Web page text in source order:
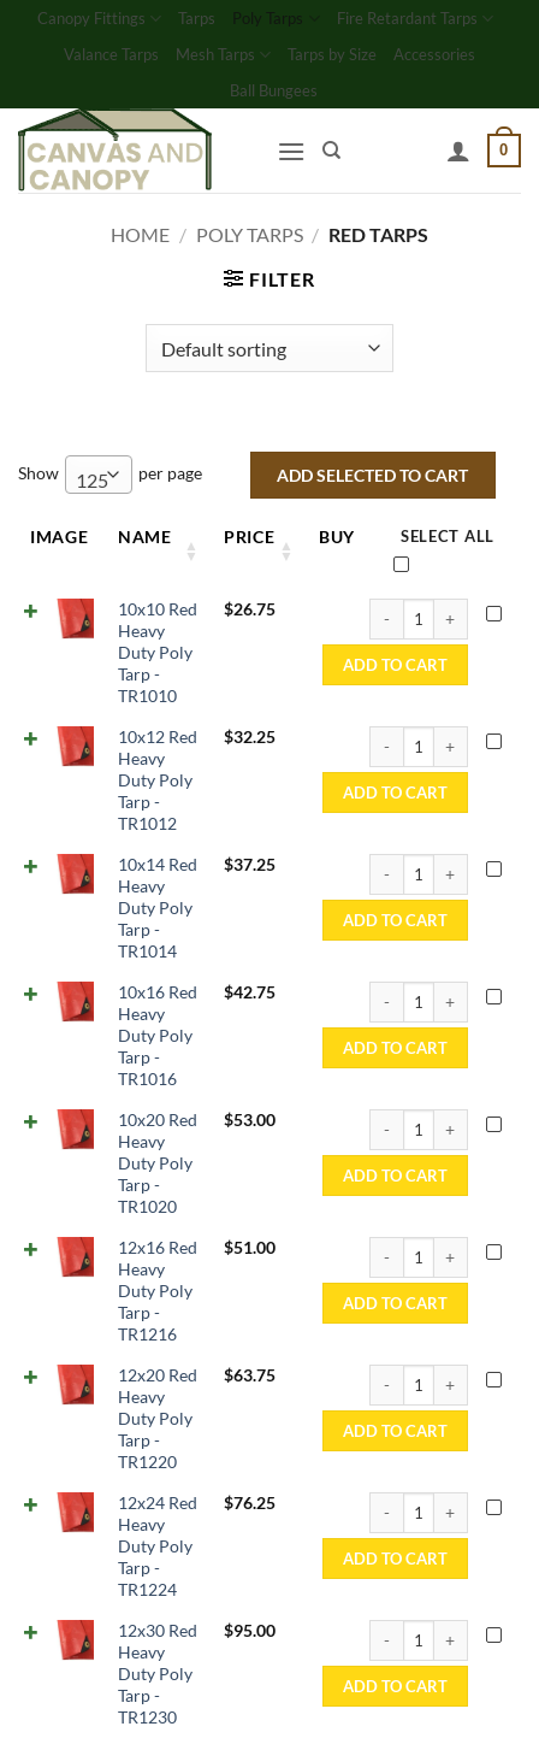
Canopy Fittings Tarps Poly Tarps
Fire Retardant Tarps
Valance Tarps
Mesh Tarps Tarps by Size
Accessories
Ball Bungees
0
HOME / POLY TARPS / RED TARPS
FILTER
Show 125 per page
IMAGE NAME PRICE BUY SELECT ALL
10x10 Red
Heavy
Duty Poly
Tarp -
TR1010
$26.75 10x10 Red Heavy
ADD TO CART
10x12 Red
Heavy
Duty Poly
Tarp -
TR1012
$32.25 10x12 Red Heavy
ADD TO CART
10x14 Red
Heavy
Duty Poly
Tarp -
TR1014
$37.25 10x14 Red Heavy
ADD TO CART
10x16 Red
Heavy
Duty Poly
Tarp -
TR1016
$42.75 10x16 Red Heavy
ADD TO CART
10x20 Red
Heavy
Duty Poly
Tarp -
TR1020
$53.00 10x20 Red Heavy
ADD TO CART
12x16 Red
Heavy
Duty Poly
Tarp -
TR1216
$51.00 12x16 Red Heavy
ADD TO CART
12x20 Red
Heavy
Duty Poly
Tarp -
TR1220
$63.75 12x20 Red Heavy
ADD TO CART
12x24 Red
Heavy
Duty Poly
Tarp -
TR1224
$76.25 12x24 Red Heavy
ADD TO CART
12x30 Red
Heavy
Duty Poly
Tarp -
TR1230
$95.00 12x30 Red Heavy
ADD TO CART